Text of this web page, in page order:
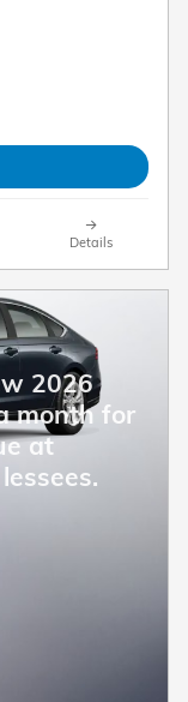
Details
2026
month for
at